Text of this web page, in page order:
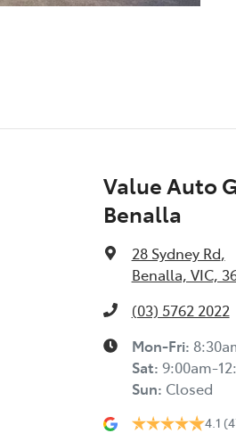
Value Auto
Benalla
28 Sydney Rd,
Benalla, VIC,
(03) 5762 2022
Mon-Fri:
Sat: 9:00am-
Sun: Closed
4.1